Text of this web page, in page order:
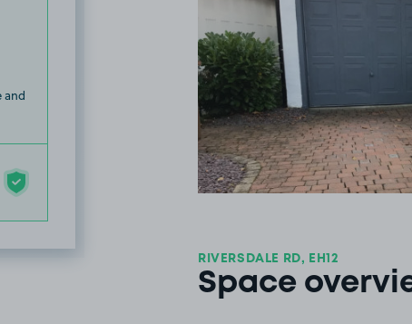
and
RIVERSDALE RD, EH12
Space